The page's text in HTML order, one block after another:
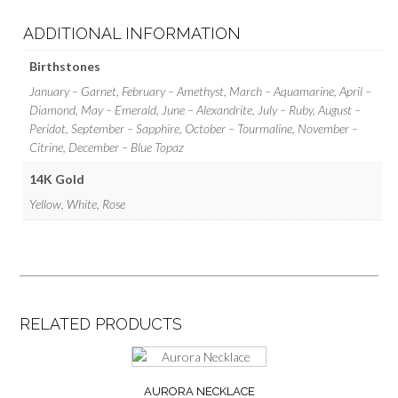
ADDITIONAL INFORMATION
Birthstones
January – Garnet, February – Amethyst, March – Aquamarine, April –
Diamond, May – Emerald, June – Alexandrite, July – Ruby, August –
Peridot, September – Sapphire, October – Tourmaline, November –
Citrine, December – Blue Topaz
14K Gold
Yellow, White, Rose
RELATED PRODUCTS
AURORA NECKLACE